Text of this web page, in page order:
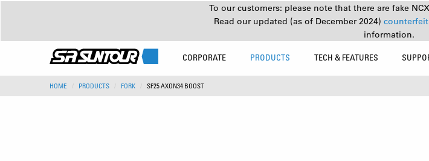
To our customers: please note that there are fake
Read our updated (as of December 2024)
information.
CORPORATE PRODUCTS TECH & FEATURES
HOME PRODUCTS FORK SF25 AXON34 BOOST